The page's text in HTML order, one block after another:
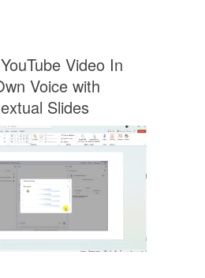
Video In
Voice with
Slides